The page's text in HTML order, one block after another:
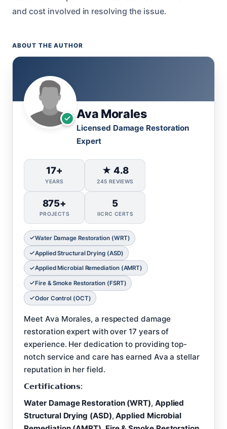
and cost involved in resolving the issue.
ABOUT THE AUTHOR
Ava Morales
Licensed Damage Restoration
Expert
17+
YEARS
★ 4.8
245 REVIEWS
875+
PROJECTS
5
IICRC CERTS
Water Damage Restoration (WRT)
Applied Structural Drying (ASD)
Applied Microbial Remediation (AMRT)
Fire & Smoke Restoration (FSRT)
Odor Control (OCT)
Meet Ava Morales, a respected damage
restoration expert with over 17 years of
experience. Her dedication to providing top-
notch service and care has earned Ava a stellar
reputation in her field.
𝗖𝗲𝗿𝘁𝗶𝗳𝗶𝗰𝗮𝘁𝗶𝗼𝗻𝘀:
Water Damage Restoration (WRT), Applied
Structural Drying (ASD),Applied Microbial